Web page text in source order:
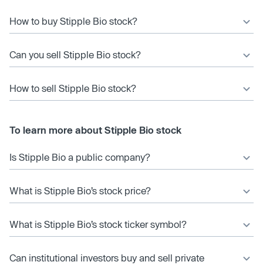
How to buy Stipple Bio stock?
Can you sell Stipple Bio stock?
How to sell Stipple Bio stock?
To learn more about Stipple Bio stock
Is Stipple Bio a public company?
What is Stipple Bio’s stock price?
What is Stipple Bio’s stock ticker symbol?
Can institutional investors buy and sell private